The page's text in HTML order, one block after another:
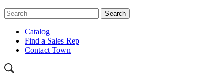
Catalog
Find a Sales Rep
Contact Town